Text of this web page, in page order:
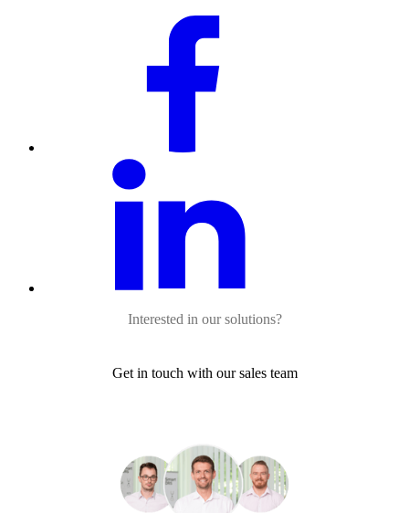
Interested in our solutions?
Get in touch with our sales team